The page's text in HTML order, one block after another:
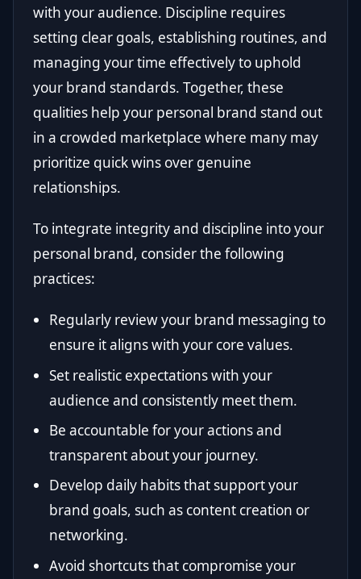
with your audience. Discipline requires
setting clear goals, establishing routines, and
managing your time effectively to uphold
your brand standards. Together, these
qualities help your personal brand stand out
in a crowded marketplace where many may
prioritize quick wins over genuine
relationships.
To integrate integrity and discipline into your
personal brand, consider the following
practices:
Regularly review your brand messaging to
ensure it aligns with your core values.
Set realistic expectations with your
audience and consistently meet them.
Be accountable for your actions and
transparent about your journey.
Develop daily habits that support your
brand goals, such as content creation or
networking.
Avoid shortcuts that compromise your